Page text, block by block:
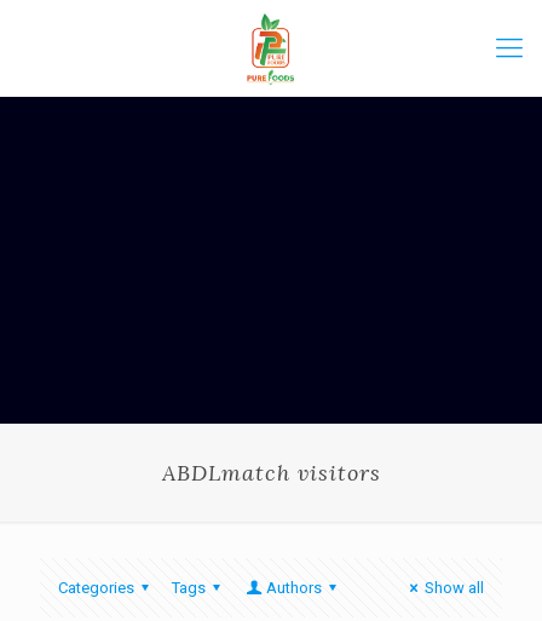
ABDLmatch visitors
Categories Tags Authors Show all